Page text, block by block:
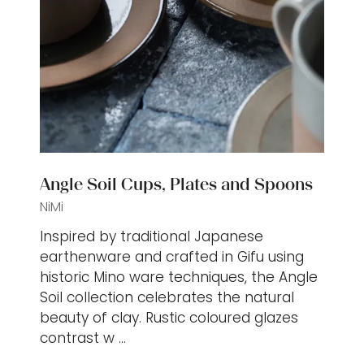
Angle Soil Cups, Plates and Spoons
NiMi
Inspired by traditional Japanese
earthenware and crafted in Gifu using
historic Mino ware techniques, the Angle
Soil collection celebrates the natural
beauty of clay. Rustic coloured glazes
contrast w …